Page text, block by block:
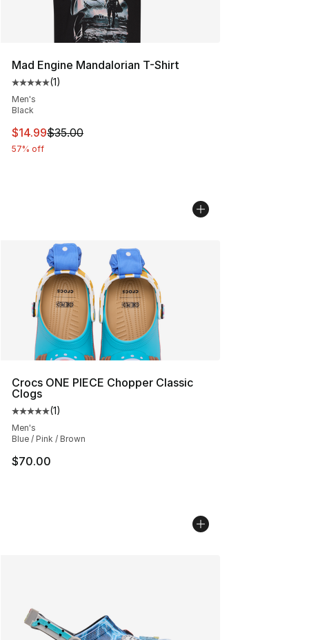
Mad Engine Mandalorian T-Shirt
Average customer rating - [5 out of 5 stars], 1 reviews
(1)
Men's
Black
This item is on sale. Price dropped from $35.00 to
$14.99$35.00
57% off
Crocs ONE PIECE Chopper Classic
Clogs
Average customer rating - [5 out of 5 stars], 1 reviews
(1)
Men's
Blue / Pink / Brown
$70.00